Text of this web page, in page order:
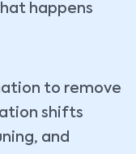
happens
to remove
shifts
and